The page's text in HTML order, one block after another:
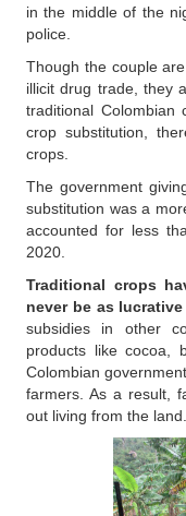
in the middle of the
police.
Though the couple
illicit drug trade, they
traditional Colombian
crop substitution,
crops.
The government
substitution was a
accounted for less
2020.
Traditional crops
never be as
subsidies in other
products like cocoa,
Colombian
farmers. As a result,
out living from the land.